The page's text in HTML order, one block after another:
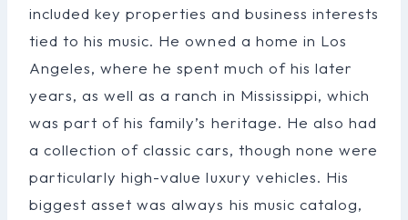
included key properties and business interests
tied to his music. He owned a home in Los
Angeles, where he spent much of his later
years, as well as a ranch in Mississippi, which
was part of his family’s heritage. He also had
a collection of classic cars, though none were
particularly high-value luxury vehicles. His
biggest asset was always his music catalog,